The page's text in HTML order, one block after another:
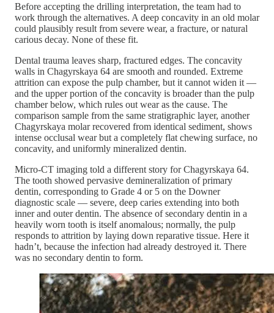
Before accepting the drilling interpretation, the team had to
work through the alternatives. A deep concavity in an old molar
could plausibly result from severe wear, a fracture, or natural
carious decay. None of these fit.
Dental trauma leaves sharp, fractured edges. The concavity
walls in Chagyrskaya 64 are smooth and rounded. Extreme
attrition can expose the pulp chamber, but it cannot widen it —
and the upper portion of the concavity is broader than the pulp
chamber below, which rules out wear as the cause. The
comparison sample from the same stratigraphic layer, another
Chagyrskaya molar recovered from identical sediment, shows
intense occlusal wear but a completely flat chewing surface, no
concavity, and uniformly mineralized dentin.
Micro-CT imaging told a different story for Chagyrskaya 64.
The tooth showed pervasive demineralization of primary
dentin, corresponding to Grade 4 or 5 on the Downer
diagnostic scale — severe, deep caries extending into both
inner and outer dentin. The absence of secondary dentin in a
heavily worn tooth is itself anomalous; normally, the pulp
responds to attrition by laying down reparative tissue. Here it
hadn’t, because the infection had already destroyed it. There
was no secondary dentin to form.